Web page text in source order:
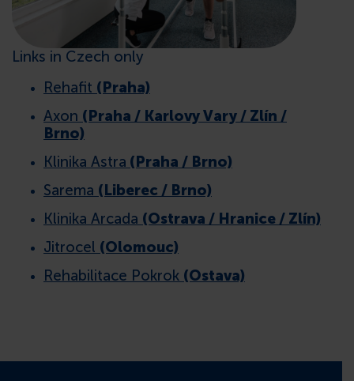
Links in Czech only
Rehafit (Praha)
Axon (Praha / Karlovy Vary / Zlín /
Brno)
Klinika Astra (Praha / Brno)
Sarema (Liberec / Brno)
Klinika Arcada (Ostrava / Hranice / Zlín)
Jitrocel (Olomouc)
Rehabilitace Pokrok (Ostava)